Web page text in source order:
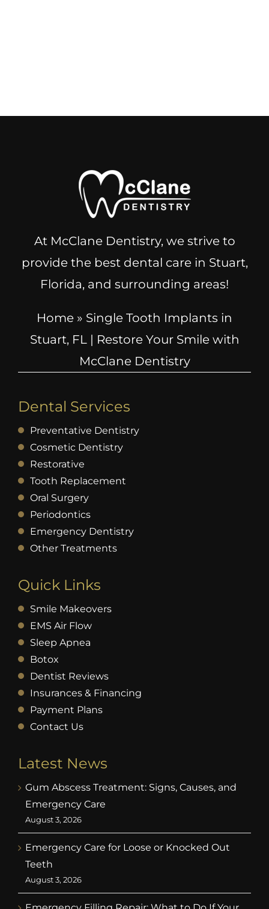
At McClane Dentistry, we strive to
provide the best dental care in Stuart,
Florida, and surrounding areas!
Home » Single Tooth Implants in
Stuart, FL | Restore Your Smile with
McClane Dentistry
Dental Services
Preventative Dentistry
Cosmetic Dentistry
Restorative
Tooth Replacement
Oral Surgery
Periodontics
Emergency Dentistry
Other Treatments
Quick Links
Smile Makeovers
EMS Air Flow
Sleep Apnea
Botox
Dentist Reviews
Insurances & Financing
Payment Plans
Contact Us
Latest News
Gum Abscess Treatment: Signs, Causes, and
Emergency Care
August 3, 2026
Emergency Care for Loose or Knocked Out
Teeth
August 3, 2026